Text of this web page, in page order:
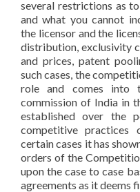
several restrictions as
and what you cannot
the licensor and the
distribution, exclusivity
and prices, patent
such cases, the
role and comes into
commission of India in
established over the
competitive practices
certain cases it has
orders of the
upon the case to case
agreements as it deems